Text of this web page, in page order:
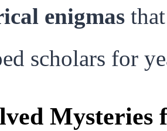
enigmas
scholars for
Mysteries